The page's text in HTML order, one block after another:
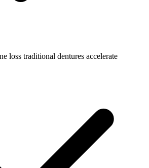
loss traditional dentures accelerate